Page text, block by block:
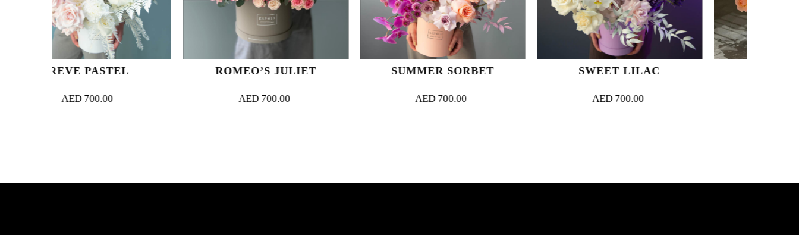
ROMEO’S JULIET SUMMER SORBET SWEET LILAC RENDEZ-VOUS